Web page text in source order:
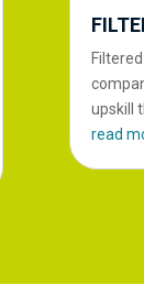
upskill
read